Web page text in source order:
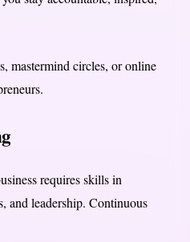
mastermind circles, or online
requires skills in
and leadership. Continuous